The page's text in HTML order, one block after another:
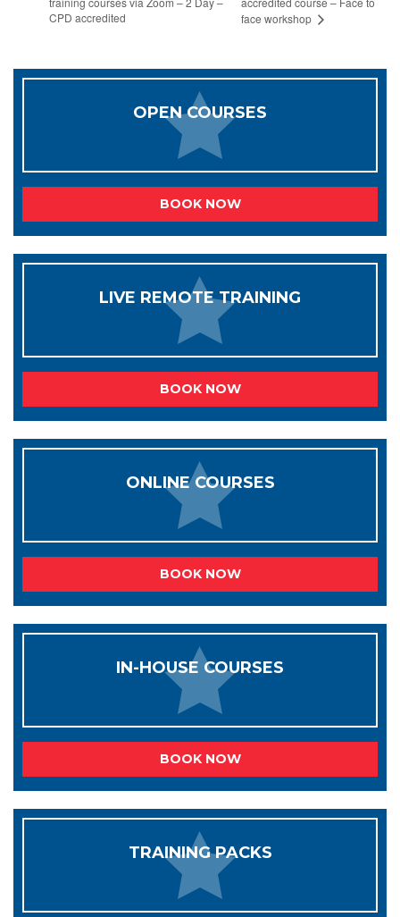
CPD accredited
face workshop
OPEN COURSES
BOOK NOW
LIVE REMOTE TRAINING
BOOK NOW
ONLINE COURSES
BOOK NOW
IN-HOUSE COURSES
BOOK NOW
TRAINING PACKS